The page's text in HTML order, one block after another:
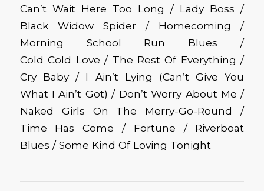
Can’t Wait Here Too Long / Lady Boss /
Black Widow Spider / Homecoming /
Morning School Run Blues /
ColdCold Love / The RestOfEverything /
Cry Baby / I Ain’t Lying (Can’t Give You
What IAin’t Got) / Don’t Worry About Me /
Naked Girls On The Merry-Go-Round /
Time Has Come / Fortune / Riverboat
Blues / Some Kind Of Loving Tonight